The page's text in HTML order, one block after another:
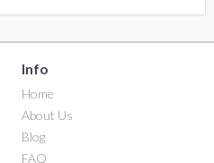
Info
Home
About Us
Blog
FAQ